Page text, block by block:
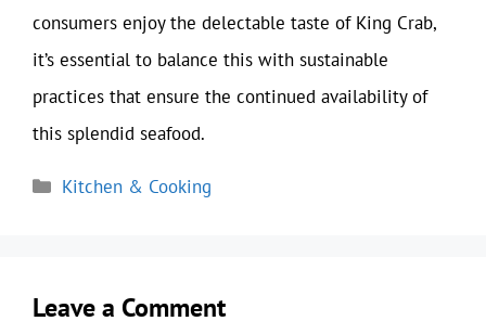
consumers enjoy the delectable taste of King Crab,
it’s essential to balance this with sustainable
practices that ensure the continued availability of
this splendid seafood.
Categories
Kitchen & Cooking
Leave a Comment